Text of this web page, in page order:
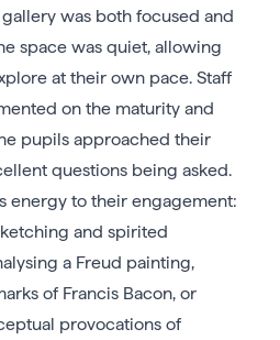
was both focused and
space was quiet, allowing
at their own pace. Staff
on the maturity and
pupils approached their
questions being asked.
energy to their engagement:
and spirited
a Freud painting,
of Francis Bacon, or
provocations of